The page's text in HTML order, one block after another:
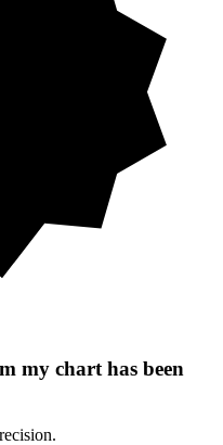
my chart has been